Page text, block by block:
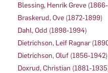
Blessing, Henrik Greve
Braskerud, Ove (1872-1899)
Dahl, Odd (1898-1994)
Dietrichson, Leif Ragnar
Dietrichson, Oluf (1856-1942)
Doxrud, Christian (1881-